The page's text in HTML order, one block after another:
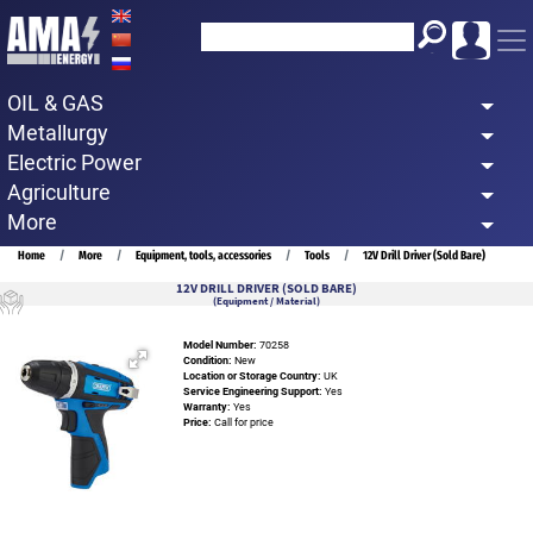
Skip
to
content
OIL & GAS
Metallurgy
Electric Power
Agriculture
More
Breadcrumb
Home More Equipment, tools, accessories Tools 12V Drill Driver (Sold Bare)
12V DRILL DRIVER (SOLD BARE)
(Equipment / Material)
Model Number: 70258
Condition: New
Location or Storage Country: UK
Service Engineering Support: Yes
Warranty: Yes
Price: Call for price